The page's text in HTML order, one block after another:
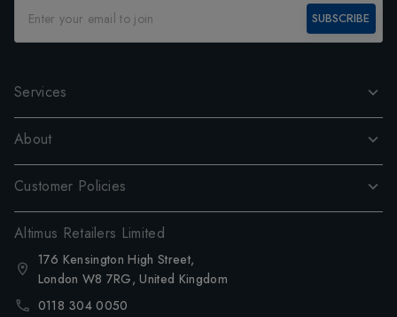
SUBSCRIBE
Services
About
Customer Policies
Altimus Retailers Limited
176 Kensington High Street,
London W8 7RG, United Kingdom
0118 304 0050